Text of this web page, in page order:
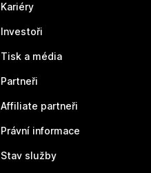
Kariéry
Investoři
Tisk a média
Partneři
Affiliate partneři
Právní informace
Stav služby